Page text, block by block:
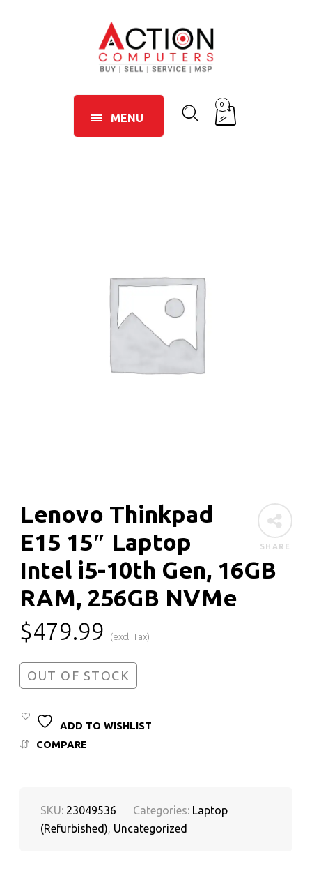
MENU
0
SHARE
Lenovo Thinkpad
E15 15″ Laptop
Intel i5-10th Gen, 16GB
RAM, 256GB NVMe
$479.99 (excl. Tax)
OUT OF STOCK
ADD TO WISHLIST
COMPARE
SKU: 23049536 Categories: Laptop
(Refurbished), Uncategorized